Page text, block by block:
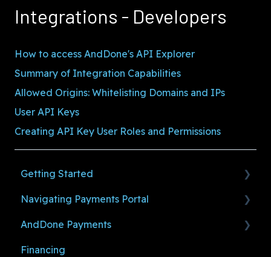
Integrations - Developers
How to access AndDone's API Explorer
Summary of Integration Capabilities
Allowed Origins: Whitelisting Domains and IPs
User API Keys
Creating API Key User Roles and Permissions
Getting Started
Before You Make a Payment
Ready to Accept and Manage Payments
Navigating Payments Portal
Payments
Payment Links
AndDone Payments
Making Payments (For Shoppers)
Financing